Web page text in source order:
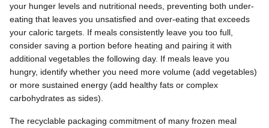
your hunger levels and nutritional needs, preventing both under-
eating that leaves you unsatisfied and over-eating that exceeds
your caloric targets. If meals consistently leave you too full,
consider saving a portion before heating and pairing it with
additional vegetables the following day. If meals leave you
hungry, identify whether you need more volume (add vegetables)
or more sustained energy (add healthy fats or complex
carbohydrates as sides).
The recyclable packaging commitment of many frozen meal